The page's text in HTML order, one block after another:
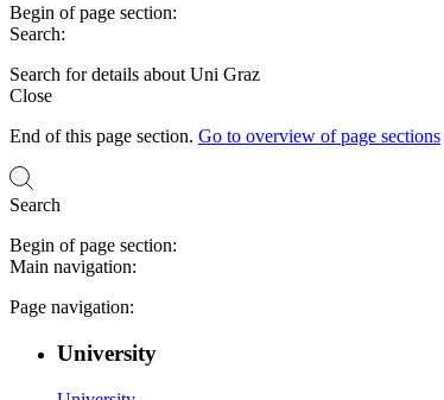
Begin of page section:
Search:
Search for details about Uni Graz
Close
End of this page section. Go to overview of page sections
Search
Begin of page section:
Main navigation:
Page navigation:
University